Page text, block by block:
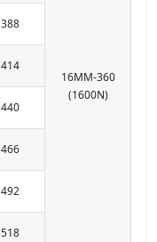
16MM-360
(1600N)
388
414
440
466
492
518